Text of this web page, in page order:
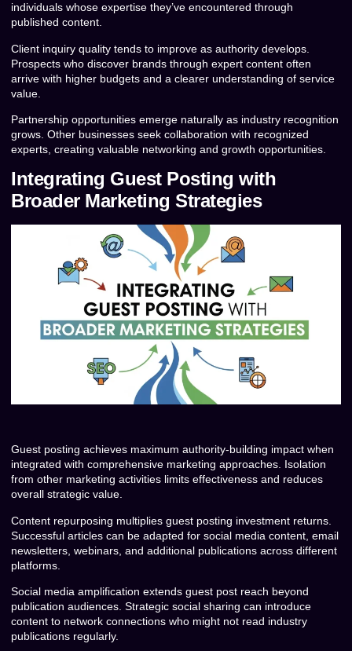
individuals whose expertise they’ve encountered through
published content.
Client inquiry quality tends to improve as authority develops.
Prospects who discover brands through expert content often
arrive with higher budgets and a clearer understanding of service
value.
Partnership opportunities emerge naturally as industry recognition
grows. Other businesses seek collaboration with recognized
experts, creating valuable networking and growth opportunities.
Integrating Guest Posting with
Broader Marketing Strategies
Guest posting achieves maximum authority-building impact when
integrated with comprehensive marketing approaches. Isolation
from other marketing activities limits effectiveness and reduces
overall strategic value.
Content repurposing multiplies guest posting investment returns.
Successful articles can be adapted for social media content, email
newsletters, webinars, and additional publications across different
platforms.
Social media amplification extends guest post reach beyond
publication audiences. Strategic social sharing can introduce
content to network connections who might not read industry
publications regularly.